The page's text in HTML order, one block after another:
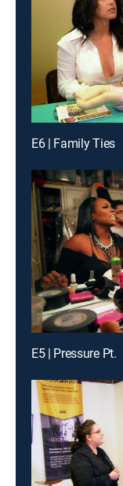
E6 | Family Ties
E5 | Pressure Pt.